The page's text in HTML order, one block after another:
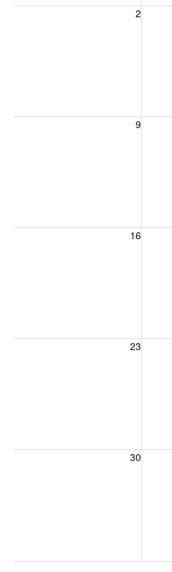
2
9
16
Sunday, August 16, 2026
23
Sunday, August 23, 2026
30
Sunday, August 30, 2026